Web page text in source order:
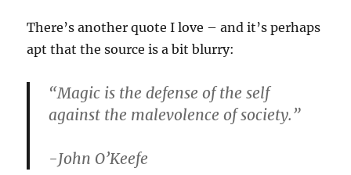
There’s another quote I love – and it’s perhaps
apt that the source is a bit blurry:
“Magic is the defense of the self
against the malevolence of society.”
-John O’Keefe